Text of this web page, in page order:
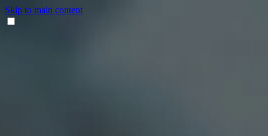
Skip to main content